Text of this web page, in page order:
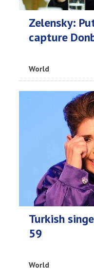
Zelensky:
capture
World
Turkish
59
World